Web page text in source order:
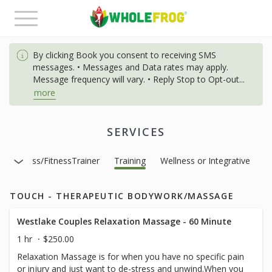
Toggle
navigation
By clicking Book you consent to receiving SMS
messages. • Messages and Data rates may apply.
Message frequency will vary. • Reply Stop to Opt-out...
more
SERVICES
Class/FitnessTrainer Training Wellness or Integrative
TOUCH - THERAPEUTIC BODYWORK/MASSAGE
Westlake Couples Relaxation Massage - 60 Minute
1 hr
$250.00
Relaxation Massage is for when you have no specific pain
or injury and just want to de-stress and unwind.When you